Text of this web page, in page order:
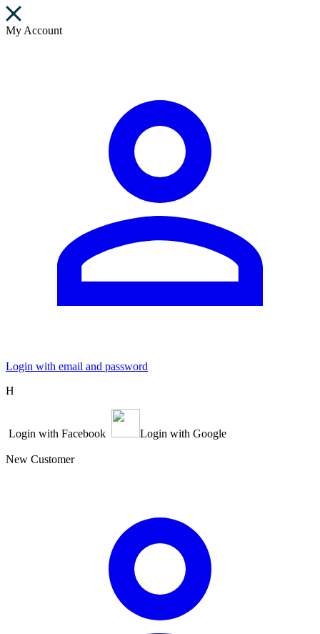
My Account
Login with email and password
Η
Login with Facebook Login with Google
New Customer